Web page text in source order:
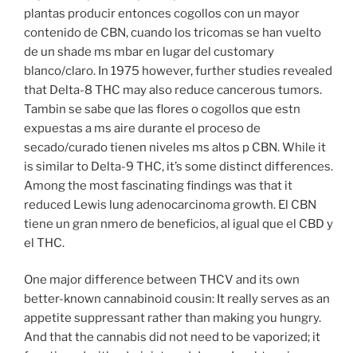
plantas producir entonces cogollos con un mayor
contenido de CBN, cuando los tricomas se han vuelto
de un shade ms mbar en lugar del customary
blanco/claro. In 1975 however, further studies revealed
that Delta-8 THC may also reduce cancerous tumors.
Tambin se sabe que las flores o cogollos que estn
expuestas a ms aire durante el proceso de
secado/curado tienen niveles ms altos p CBN. While it
is similar to Delta-9 THC, it’s some distinct differences.
Among the most fascinating findings was that it
reduced Lewis lung adenocarcinoma growth. El CBN
tiene un gran nmero de beneficios, al igual que el CBD y
el THC.
One major difference between THCV and its own
better-known cannabinoid cousin: It really serves as an
appetite suppressant rather than making you hungry.
And that the cannabis did not need to be vaporized; it